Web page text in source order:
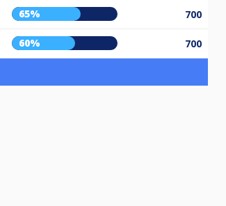
65% 700
60% 700